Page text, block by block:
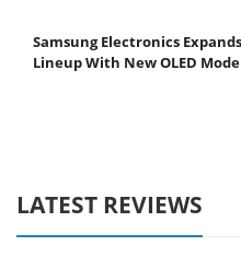
Samsung Electronics
Lineup With New OLED
LATEST REVIEWS